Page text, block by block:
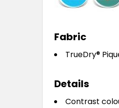
Fabric
TrueDry®
Details
Contrast